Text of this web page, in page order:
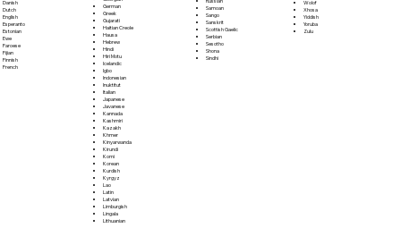
Danish
Dutch
English
Esperanto
Estonian
Ewe
Faroese
Fijian
Finnish
French
German
Greek
Gujarati
Haitian Creole
Hausa
Hebrew
Hindi
Hiri Motu
Icelandic
Igbo
Indonesian
Inuktitut
Italian
Japanese
Javanese
Kannada
Kashmiri
Kazakh
Khmer
Kinyarwanda
Kirundi
Komi
Korean
Kurdish
Kyrgyz
Lao
Latin
Latvian
Limburgish
Lingala
Lithuanian
Samoan
Sango
Sanskrit
Scottish Gaelic
Serbian
Sesotho
Shona
Sindhi
Wolof
Xhosa
Yiddish
Yoruba
Zulu